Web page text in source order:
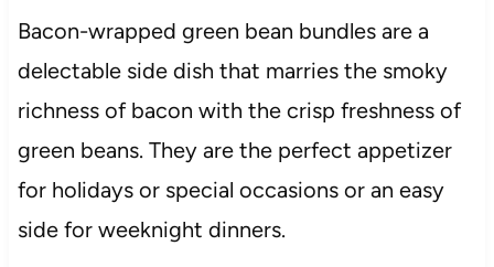
Bacon-wrapped green bean bundles are a
delectable side dish that marries the smoky
richness of bacon with the crisp freshness of
green beans. They are the perfect appetizer
for holidays or special occasions or an easy
side for weeknight dinners.